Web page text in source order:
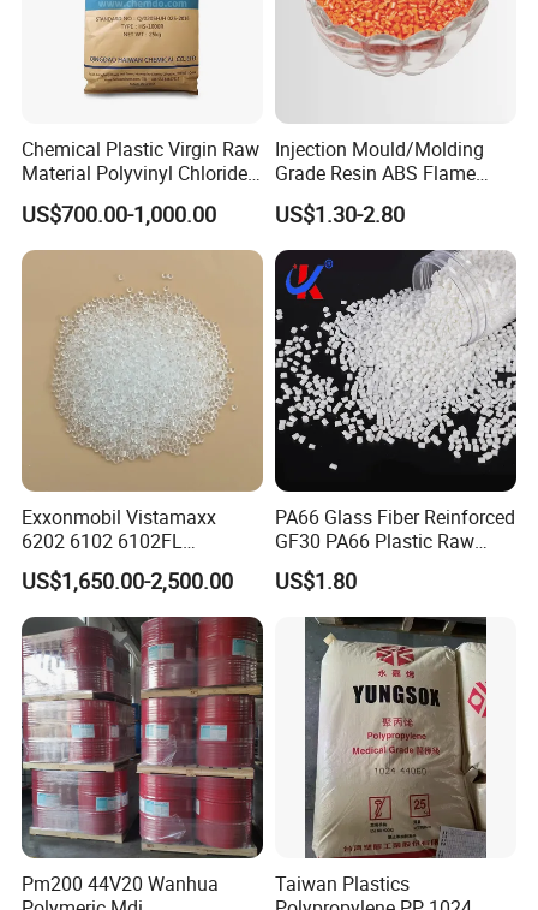
Chemical Plastic Virgin Raw
Material Polyvinyl Chloride
Pipe Grade PVC Resin HS-
1000R K66-68
US$700.00-1,000.00
Injection Mould/Molding
Grade Resin ABS Flame
Retardant Plastic Raw
Material Granules ABS for
Electric Product/Auto/Spare
Parts Front Bumper/USB
Cable/Safes
US$1.30-2.80
Exxonmobil Vistamaxx
6202 6102 6102FL
Polyolefin Elastomer Poe
Plastic Raw Material Resin
Plastic Granules
US$1,650.00-2,500.00
PA66 Glass Fiber Reinforced
GF30 PA66 Plastic Raw
Materials Halogen-Free
Flame Retardant Fr V0 for
Switch Connector
US$1.80
Pm200 44V20 Wanhua
Taiwan Plastics